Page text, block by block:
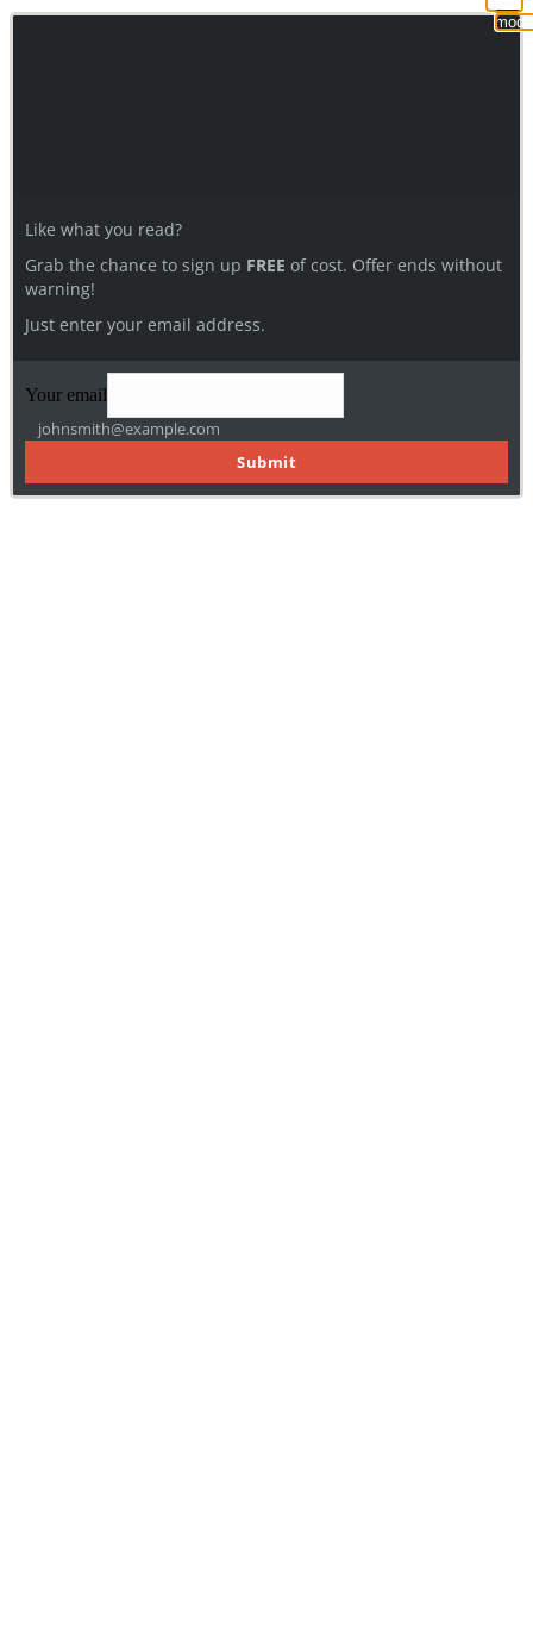
Like what you read?
Grab the chance to sign up FREE of cost. Offer ends without
warning!
Just enter your email address.
Your email
johnsmith@example.com
Submit